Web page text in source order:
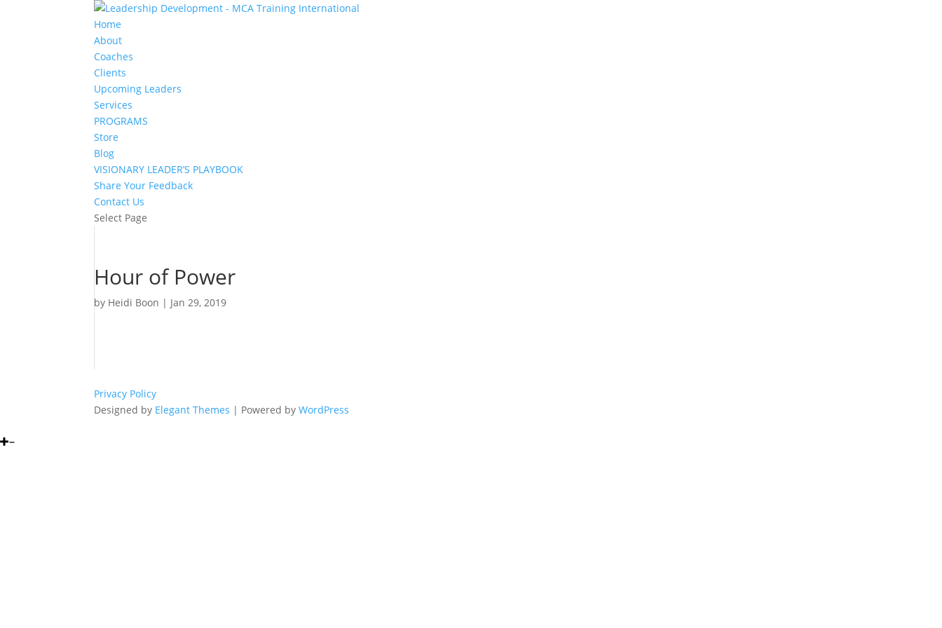
Home
About
Coaches
Clients
Upcoming Leaders
Services
PROGRAMS
Store
Blog
VISIONARY LEADER’S PLAYBOOK
Share Your Feedback
Contact Us
Select Page
Hour of Power
by Heidi Boon | Jan 29, 2019
Privacy Policy
Designed by Elegant Themes | Powered byWordPress